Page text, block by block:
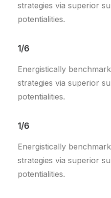
strategies via superior
potentialities.
1/6
Energistically
strategies via superior
potentialities.
1/6
Energistically
strategies via superior
potentialities.